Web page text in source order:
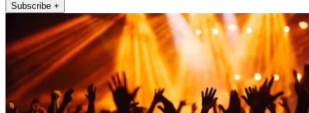
Subscribe +